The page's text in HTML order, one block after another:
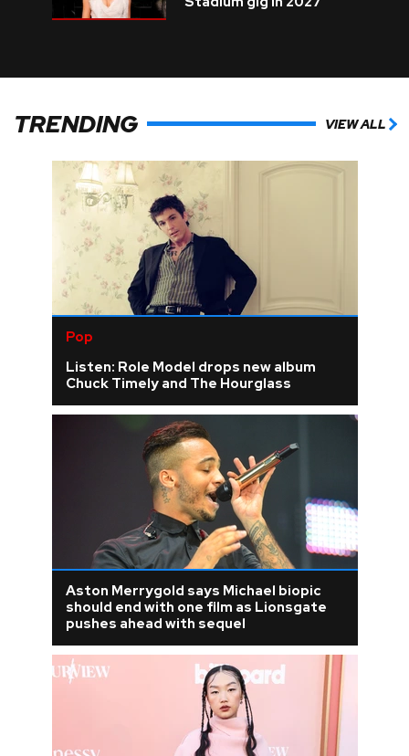
TRENDING VIEW ALL
Pop
Listen: Role Model drops new album
Chuck Timely and The Hourglass
Aston Merrygold says Michael biopic
should end with one film as Lionsgate
pushes ahead with sequel